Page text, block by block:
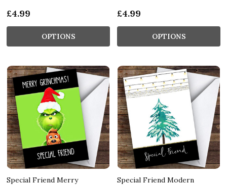
£4.99
OPTIONS
£4.99
OPTIONS
Special Friend Merry
Special Friend Modern